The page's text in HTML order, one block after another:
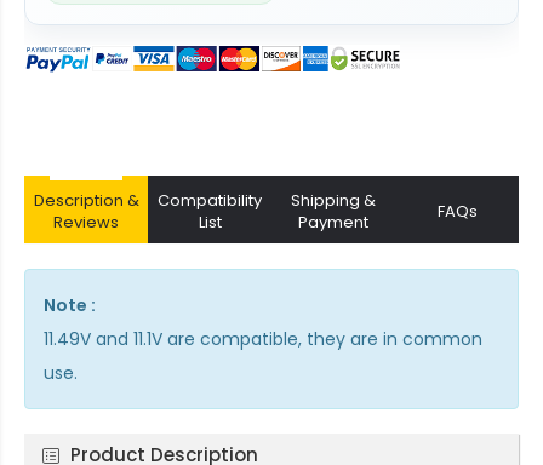
Description &
Reviews
Compatibility
List
Shipping &
Payment
FAQs
Note :
11.49V and 11.1V are compatible, they are in common
use.
Product Description